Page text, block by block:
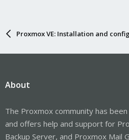
Proxmox VE: Installation and
About
The Proxmox community has
and offers help and support for
Backup Server, and Proxmox Mail